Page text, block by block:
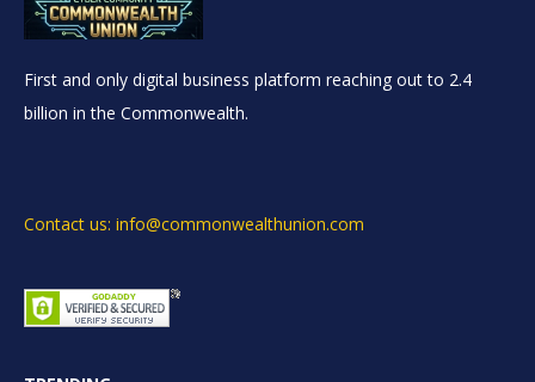
First and only digital business platform reaching out to 2.4
billion in the Commonwealth.
Contact us: info@commonwealthunion.com